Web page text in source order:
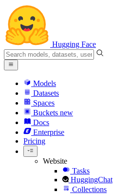
Hugging Face
Models
Datasets
Spaces
Buckets new
Docs
Enterprise
Pricing
Website
Tasks
HuggingChat
Collections